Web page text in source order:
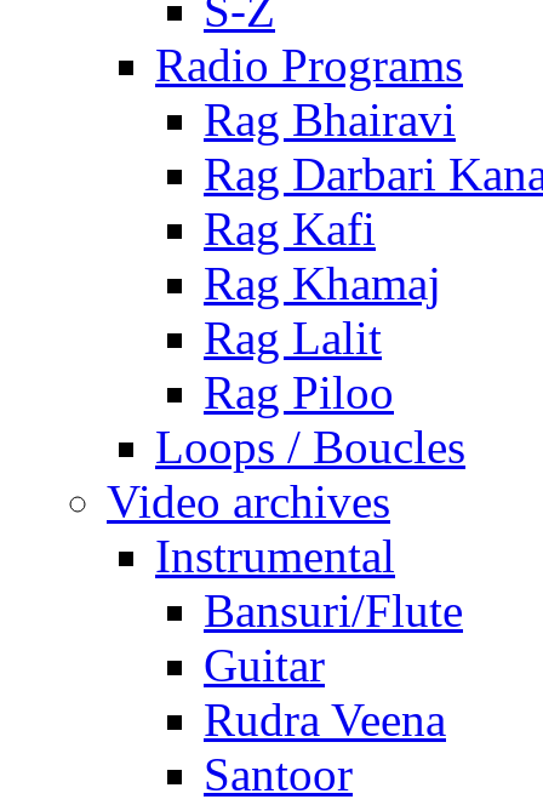
Radio Programs
Rag Bhairavi
Rag Darbari
Rag Kafi
Rag Khamaj
Rag Lalit
Rag Piloo
Loops / Boucles
Video archives
Instrumental
Bansuri/Flute
Guitar
Rudra Veena
Santoor